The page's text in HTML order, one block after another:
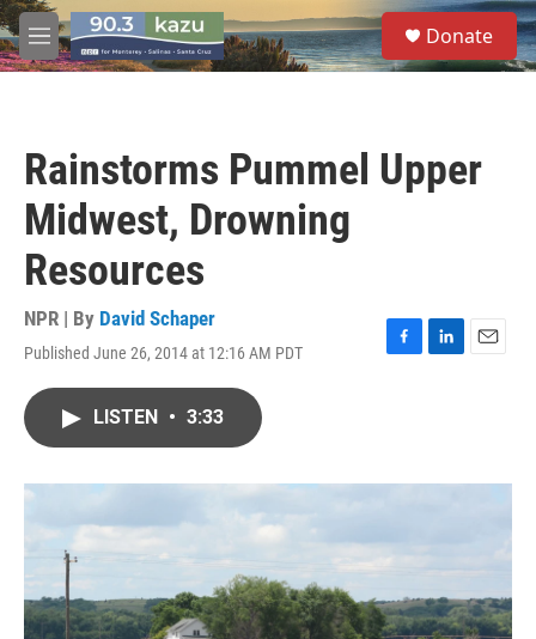
Skip to main content
M
e
S
e
a
Donate
Rainstorms Pummel Upper
Midwest, Drowning
Resources
NPR | By David Schaper
Published June 26, 2014 at 12:16 AM PDT
F
o
L
I
E
LISTEN • 3:33